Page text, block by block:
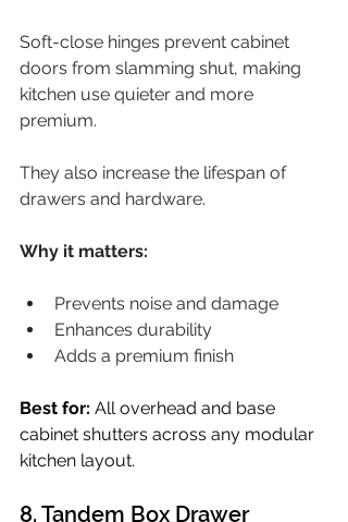
Soft-close hinges prevent cabinet
doors from slamming shut, making
kitchen use quieter and more
premium.
They also increase the lifespan of
drawers and hardware.
Why it matters:
Prevents noise and damage
Enhances durability
Adds a premium finish
Best for: All overhead and base
cabinet shutters across any modular
kitchen layout.
8. Tandem Box Drawer